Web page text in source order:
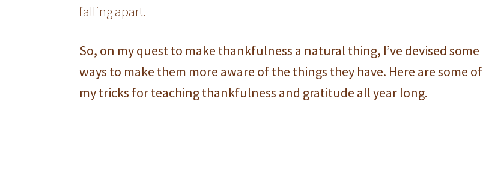
falling apart.
So, on my quest to make thankfulness a natural thing, I’ve devised some
ways to make them more aware of the things they have. Here are some of
my tricks for teaching thankfulness and gratitude all year long.